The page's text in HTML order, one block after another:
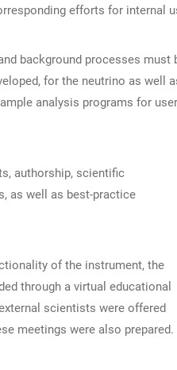
efforts for internal
background processes must
for the neutrino as well
analysis programs for
authorship, scientific
as well as best-practice
of the instrument, the
through a virtual educational
scientists were offered
meetings were also prepared.